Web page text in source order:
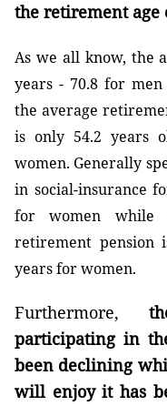
the retirement age
As we all know, the
years - 70.8 for
the average
is only 54.2 years
women. Generally
in social-insurance
for women while
retirement pension
years for women.
Furthermore,
participating in
been declining
will enjoy it has